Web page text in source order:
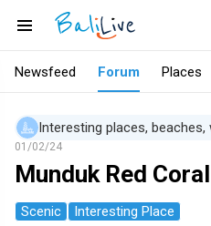
Newsfeed Forum Places
Interesting places, beaches,
01/02/24
Munduk Red
Scenic Interesting Place